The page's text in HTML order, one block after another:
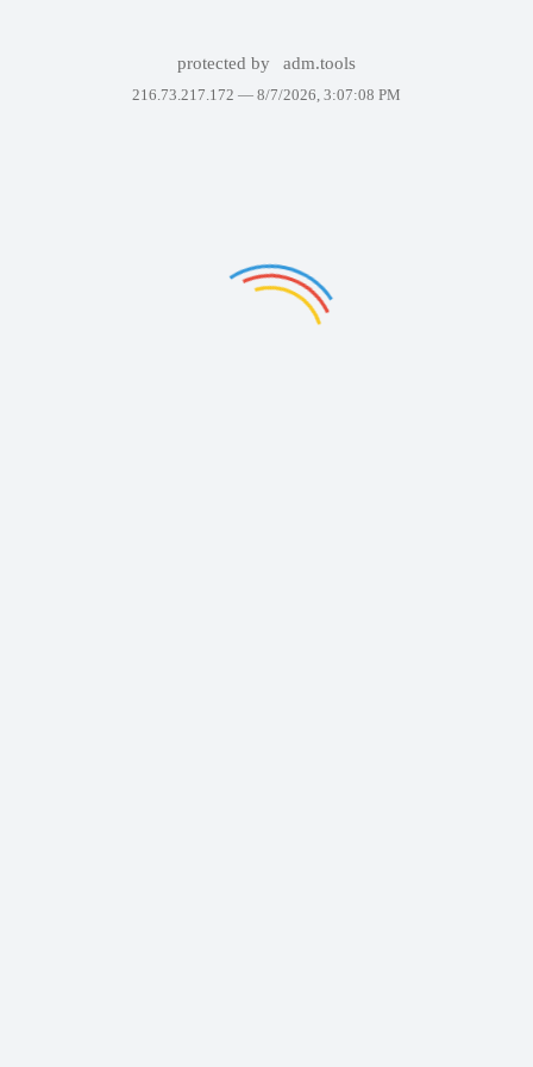
protected by adm.tools
216.73.217.172 — 8/7/2026, 3:07:08 PM